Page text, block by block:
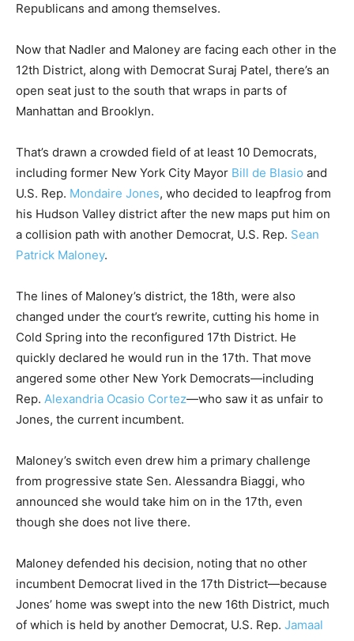
Republicans and among themselves.
Now that Nadler and Maloney are facing each other in the
12th District, along with Democrat Suraj Patel, there’s an
open seat just to the south that wraps in parts of
Manhattan and Brooklyn.
That’s drawn a crowded field of at least 10 Democrats,
including former New York City Mayor Bill de Blasio and
U.S. Rep. Mondaire Jones, who decided to leapfrog from
his Hudson Valley district after the new maps put him on
a collision path with another Democrat, U.S. Rep. Sean
Patrick Maloney.
The lines of Maloney’s district, the 18th, were also
changed under the court’s rewrite, cutting his home in
Cold Spring into the reconfigured 17th District. He
quickly declared he would run in the 17th. That move
angered some other New York Democrats—including
Rep. Alexandria Ocasio Cortez—who saw it as unfair to
Jones, the current incumbent.
Maloney’s switch even drew him a primary challenge
from progressive state Sen. Alessandra Biaggi, who
announced she would take him on in the 17th, even
though she does not live there.
Maloney defended his decision, noting that no other
incumbent Democrat lived in the 17th District—because
Jones’ home was swept into the new 16th District, much
of which is held by another Democrat, U.S. Rep. Jamaal